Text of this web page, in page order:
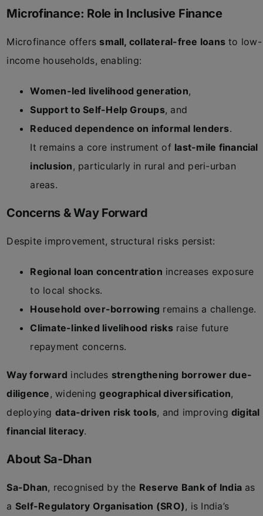
Microfinance: Role in Inclusive Finance
Microfinance offers small, collateral-free loans to low-
income households, enabling:
Women-led livelihood generation,
Support to Self-Help Groups, and
Reduced dependence on informal lenders.
It remains a core instrument of last-mile financial
inclusion, particularly in rural and peri-urban
areas.
Concerns & Way Forward
Despite improvement, structural risks persist:
Regional loan concentration increases exposure
to local shocks.
Household over-borrowing remains a challenge.
Climate-linked livelihood risksraise future
repayment concerns.
Way forward includes strengthening borrower due-
diligence, wideninggeographical diversification,
deploying data-driven risk tools, and improving digital
financial literacy.
About Sa-Dhan
Sa-Dhan, recognised by the Reserve Bank of India as
a Self-Regulatory Organisation (SRO), is India’s